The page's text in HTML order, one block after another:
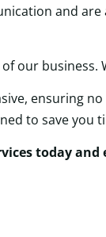
and
our business.
ensuring
to save you
today